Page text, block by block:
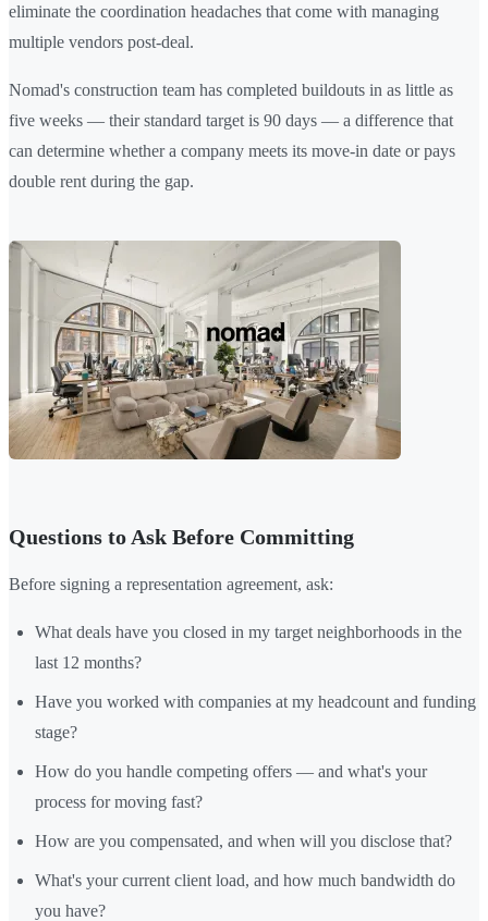
eliminate the coordination headaches that come with managing
multiple vendors post-deal.
Nomad's construction team has completed buildouts in as little as
five weeks — their standard target is 90 days — a difference that
can determine whether a company meets its move-in date or pays
double rent during the gap.
Questions to Ask Before Committing
Before signing a representation agreement, ask:
What deals have you closed in my target neighborhoods in the
last 12 months?
Have you worked with companies at my headcount and funding
stage?
How do you handle competing offers — and what's your
process for moving fast?
How are you compensated, and when will you disclose that?
What's your current client load, and how much bandwidth do
you have?